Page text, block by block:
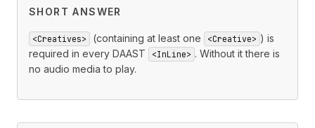
SHORT ANSWER
<Creatives> (containing at least one <Creative> ) is
required in every DAAST
<InLine> . Without it there is
no audio media to play.